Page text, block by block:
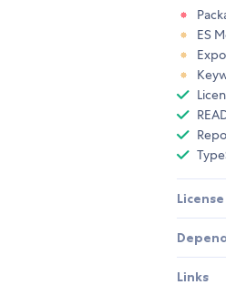
ES
License
Links